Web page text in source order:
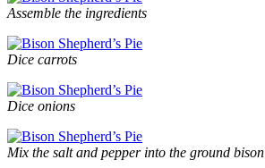
Assemble the ingredients
Dice carrots
Dice onions
Mix the salt and pepper into the ground bison